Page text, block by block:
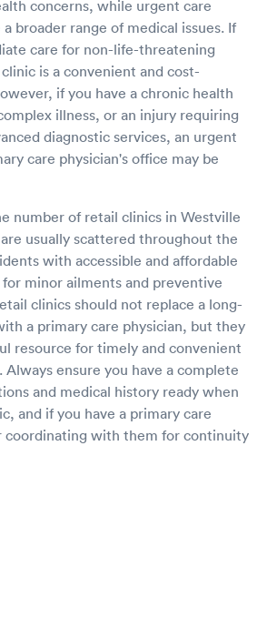
concerns, while urgent care
broader range of medical issues. If
care for non-life-threatening
is a convenient and cost-
if you have a chronic health
illness, or an injury requiring
diagnostic services, an urgent
care physician's office may be
number of retail clinics in Westville
usually scattered throughout the
with accessible and affordable
minor ailments and preventive
clinics should not replace a long-
a primary care physician, but they
resource for timely and convenient
ensure you have a complete
and medical history ready when
and if you have a primary care
coordinating with them for continuity